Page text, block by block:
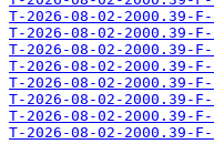
T-2026-08-02-2000.39-
T-2026-08-02-2000.39-
T-2026-08-02-2000.39-
T-2026-08-02-2000.39-
T-2026-08-02-2000.39-
T-2026-08-02-2000.39-
T-2026-08-02-2000.39-
T-2026-08-02-2000.39-